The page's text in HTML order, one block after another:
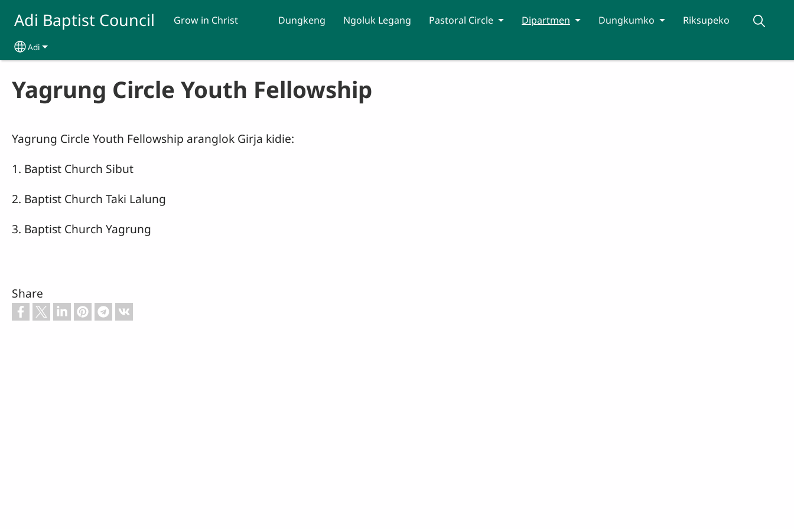
Adi Baptist Council Grow in Christ Dungkeng Ngoluk Legang Pastoral Circle Dipartmen Dungkumko Riksupeko
Select your language
Adi
Yagrung Circle Youth Fellowship
Yagrung Circle Youth Fellowship aranglok Girja kidie:
1. Baptist Church Sibut
2. Baptist Church Taki Lalung
3. Baptist Church Yagrung
Share